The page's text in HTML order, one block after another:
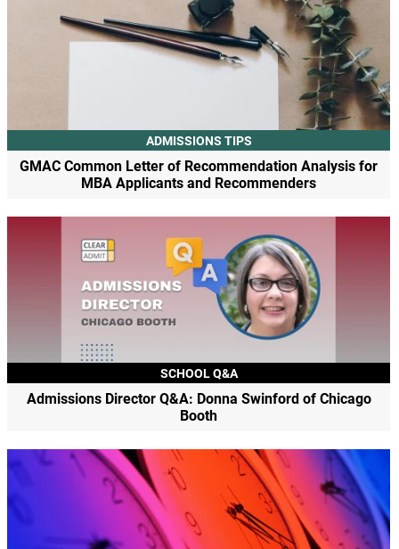
ADMISSIONS TIPS
GMAC Common Letter of Recommendation Analysis for
MBA Applicants and Recommenders
SCHOOL Q&A
Admissions Director Q&A: Donna Swinford of Chicago
Booth